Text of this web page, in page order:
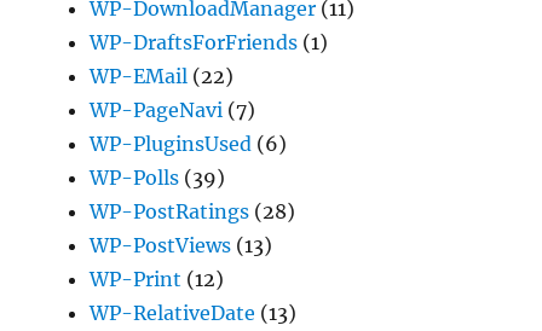
WP-DownloadManager (11)
WP-DraftsForFriends (1)
WP-EMail (22)
WP-PageNavi (7)
WP-PluginsUsed (6)
WP-Polls (39)
WP-PostRatings (28)
WP-PostViews (13)
WP-Print (12)
WP-RelativeDate (13)